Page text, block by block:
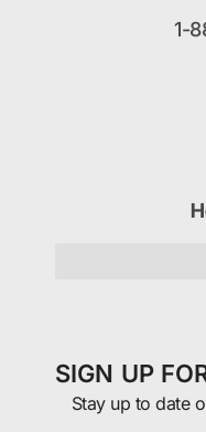
1-
SIGN UP
Stay up to date